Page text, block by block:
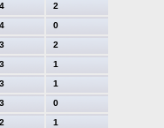
4
2
4
0
3
2
3
1
3
1
3
0
2
1